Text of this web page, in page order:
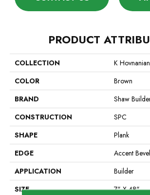
PRODUCT
COLLECTION
K
COLOR
Brown
BRAND
Shaw
CONSTRUCTION
SPC
SHAPE
Plank
EDGE
Accent Bevel
APPLICATION
Builder
SIZE
7" X 48"